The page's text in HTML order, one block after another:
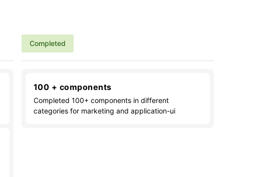
Completed
100 + components
Completed 100+ components in different
categories for marketing and application-ui